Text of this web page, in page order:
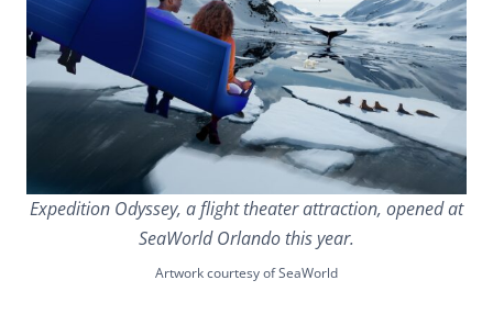
Expedition Odyssey, a flight theater attraction, opened at
SeaWorld Orlando this year.
Artwork courtesy of SeaWorld